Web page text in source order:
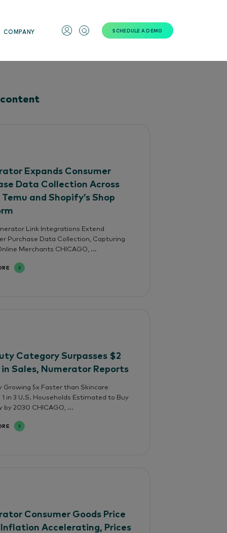
COMPANY SCHEDULE A DEMO
Expands Consumer
Data Collection Across
and Shopify’s Shop
Link Integrations Extend
Purchase Data Collection, Capturing
Merchants CHICAGO, ...
Category Surpasses $2
Sales, Numerator Reports
Growing 5x Faster than Skincare
in 3 U.S. Households Estimated to Buy
by 2030 CHICAGO, ...
Consumer Goods Price
Inflation Accelerating, Prices